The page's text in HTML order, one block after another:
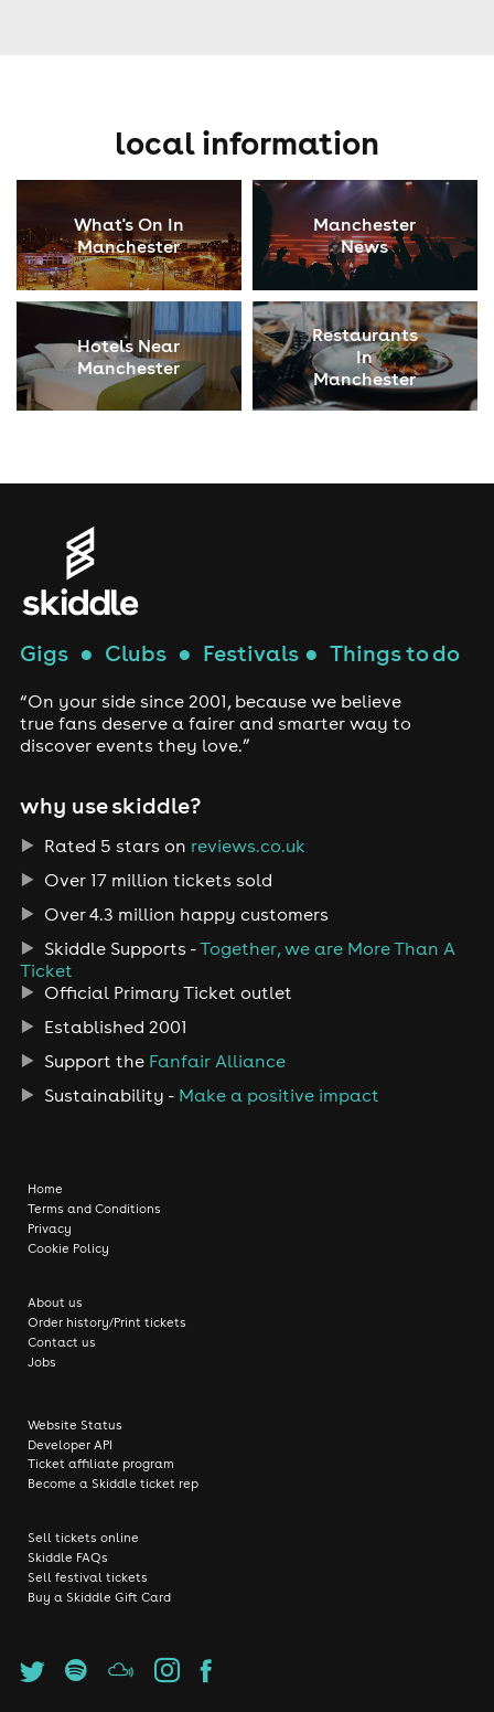
local information
What's On In
Manchester
Manchester
News
Hotels Near
Manchester
Restaurants
In
Manchester
Gigs● Clubs● Festivals● Things to do
“On your side since 2001, because we believe
true fans deserve a fairer and smarter way to
discover events they love.”
why use skiddle?
Rated 5 stars on reviews.co.uk
Over 17 million tickets sold
Over 4.3 million happy customers
Skiddle Supports -Together, we are More Than A
Ticket
Official Primary Ticket outlet
Established 2001
Support the Fanfair Alliance
Sustainability - Make a positive impact
Home
Terms and Conditions
Privacy
Cookie Policy
About us
Order history/Print tickets
Contact us
Jobs
Website Status
Developer API
Ticket affiliate program
Become a Skiddle ticket rep
Sell tickets online
Skiddle FAQs
Sell festival tickets
Buy a Skiddle Gift Card